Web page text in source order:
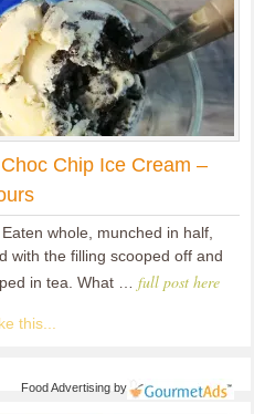
Chip Ice Cream –
whole, munched in half,
with the filling scooped off and
in tea. What … full post here
this...
Food Advertisingby